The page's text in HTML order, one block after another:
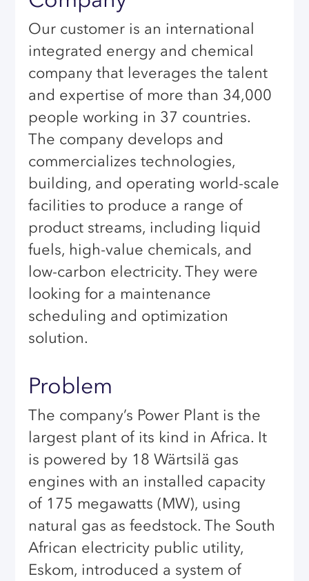
Our customer is an international
integrated energy and chemical
company that leverages the talent
and expertise of more than 34,000
people working in 37 countries.
The company develops and
commercializes technologies,
building, and operating world-scale
facilities to produce a range of
product streams, including liquid
fuels, high-value chemicals, and
low-carbon electricity. They were
looking for a maintenance
scheduling and optimization
solution.
Problem
The company’s Power Plant is the
largest plant of its kind in Africa. It
is powered by 18 Wärtsilä gas
engines with an installed capacity
of 175 megawatts (MW), using
natural gas as feedstock. The South
African electricity public utility,
Eskom, introduced a system of